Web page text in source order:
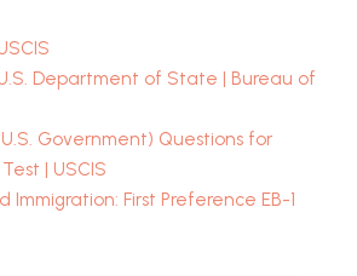
Department of State | Bureau of
Government) Questions for
| USCIS
Immigration: First Preference EB-1